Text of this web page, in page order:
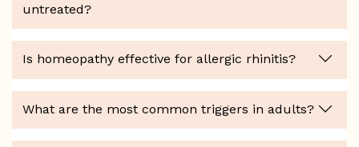
untreated?
Is homeopathy effective for allergic rhinitis?
What are the most common triggers in adults?